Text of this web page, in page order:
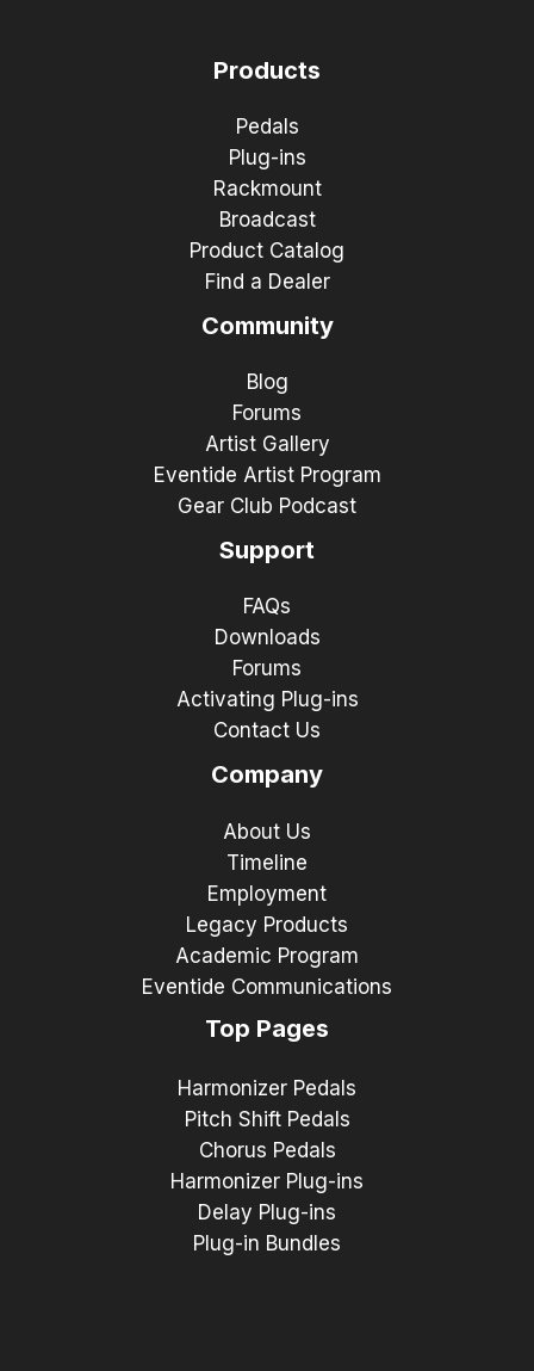
Products
Pedals
Plug-ins
Rackmount
Broadcast
Product Catalog
Find a Dealer
Community
Blog
Forums
Artist Gallery
Eventide Artist Program
Gear Club Podcast
Support
FAQs
Downloads
Forums
Activating Plug-ins
Contact Us
Company
About Us
Timeline
Employment
Legacy Products
Academic Program
Eventide Communications
Top Pages
Harmonizer Pedals
Pitch Shift Pedals
Chorus Pedals
Harmonizer Plug-ins
Delay Plug-ins
Plug-in Bundles